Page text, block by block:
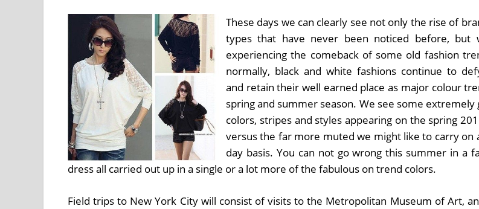
These days we can clearly see not only the rise of
types that have never been noticed before, but
experiencing the comeback of some old fashion
normally, black and white fashions continue to
and retain their well earned place as major colour
spring and summer season. We see some extremely
colors, stripes and styles appearing on the spring
versus the far more muted we might like to carry on
day basis. You can not go wrong this summer in a
dress all carried out up in a single or a lot more of the fabulous on trend colors.
Field trips to New York City will consist of visits to the Metropolitan Museum of Art,